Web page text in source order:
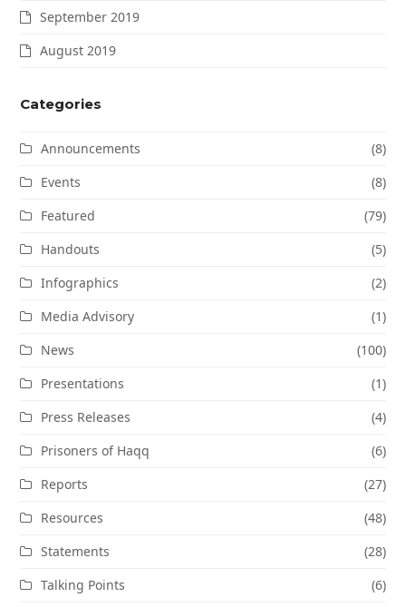
September 2019
August 2019
Categories
Announcements
(8)
Events
(8)
Featured
(79)
Handouts
(5)
Infographics
(2)
Media Advisory
(1)
News
(100)
Presentations
(1)
Press Releases
(4)
Prisoners of Haqq
(6)
Reports
(27)
Resources
(48)
Statements
(28)
Talking Points
(6)